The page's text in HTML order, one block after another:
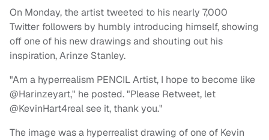
On Monday, the artist tweeted to his nearly 7,000
Twitter followers by humbly introducing himself, showing
off one of his new drawings and shouting out his
inspiration, Arinze Stanley.
"Am a hyperrealism PENCIL Artist, I hope to become like
@Harinzeyart," he posted. "Please Retweet, let
@KevinHart4real see it, thank you."
The image was a hyperrealist drawing of one of Kevin